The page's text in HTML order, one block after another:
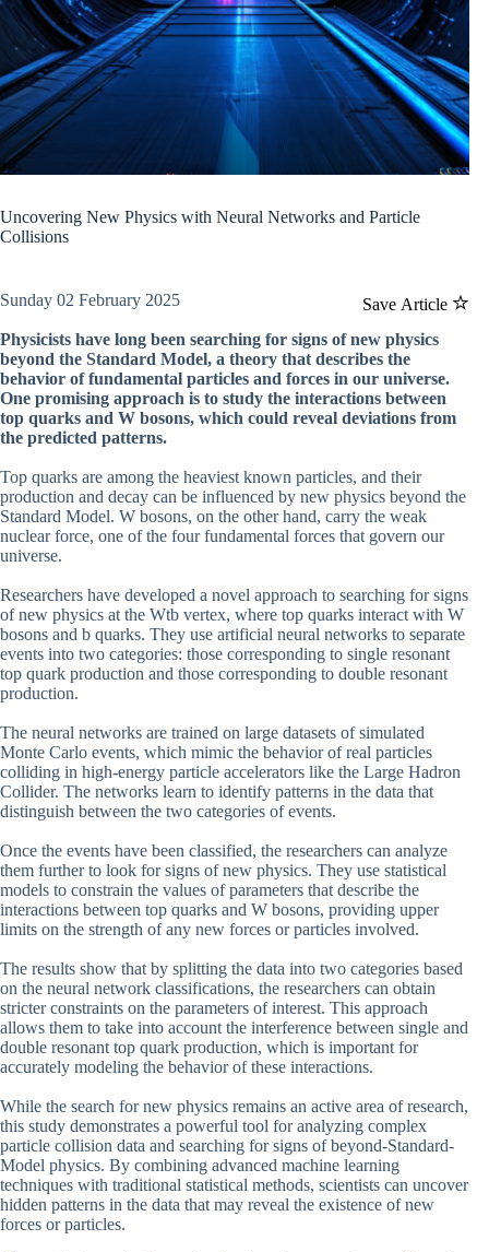
Uncovering New Physics with Neural Networks and Particle
Collisions
Save Article
Sunday 02 February 2025
Physicists have long been searching for signs of new physics
beyond the Standard Model, a theory that describes the
behavior of fundamental particles and forces in our universe.
One promising approach is to study the interactions between
top quarks and W bosons, which could reveal deviations from
the predicted patterns.
Top quarks are among the heaviest known particles, and their
production and decay can be influenced by new physics beyond the
Standard Model. W bosons, on the other hand, carry the weak
nuclear force, one of the four fundamental forces that govern our
universe.
Researchers have developed a novel approach to searching for signs
of new physics at the Wtb vertex, where top quarks interact with W
bosons and b quarks. They use artificial neural networks to separate
events into two categories: those corresponding to single resonant
top quark production and those corresponding to double resonant
production.
The neural networks are trained on large datasets of simulated
Monte Carlo events, which mimic the behavior of real particles
colliding in high-energy particle accelerators like the Large Hadron
Collider. The networks learn to identify patterns in the data that
distinguish between the two categories of events.
Once the events have been classified, the researchers can analyze
them further to look for signs of new physics. They use statistical
models to constrain the values of parameters that describe the
interactions between top quarks and W bosons, providing upper
limits on the strength of any new forces or particles involved.
The results show that by splitting the data into two categories based
on the neural network classifications, the researchers can obtain
stricter constraints on the parameters of interest. This approach
allows them to take into account the interference between single and
double resonant top quark production, which is important for
accurately modeling the behavior of these interactions.
While the search for new physics remains an active area of research,
this study demonstrates a powerful tool for analyzing complex
particle collision data and searching for signs of beyond-Standard-
Model physics. By combining advanced machine learning
techniques with traditional statistical methods, scientists can uncover
hidden patterns in the data that may reveal the existence of new
forces or particles.